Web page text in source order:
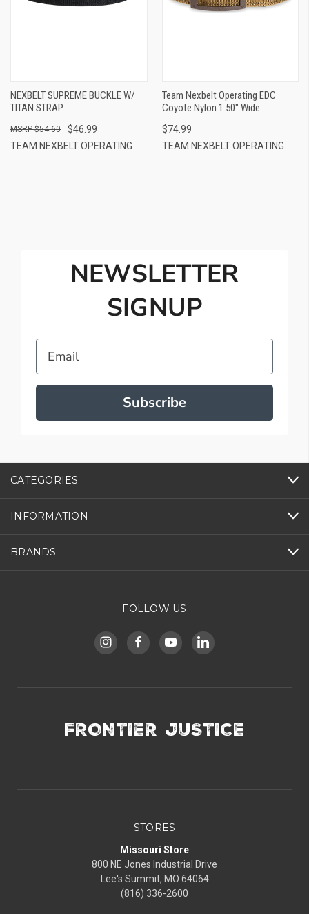
NEXBELT SUPREME BUCKLE W/
TITAN STRAP
$46.99
$54.60
TEAM NEXBELT OPERATING
Team Nexbelt Operating EDC
Coyote Nylon 1.50" Wide
$74.99
TEAM NEXBELT OPERATING
NEWSLETTER
SIGNUP
Email
Subscribe
CATEGORIES
INFORMATION
BRANDS
FOLLOW US
FRONTIER JUSTICE
STORES
Missouri Store
800 NE Jones Industrial Drive
Lee's Summit, MO 64064
(816) 336-2600